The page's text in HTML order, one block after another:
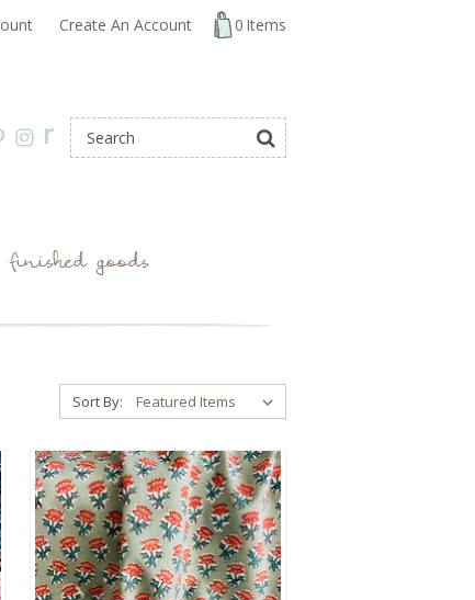
Create An Account 0 Items
r
finished goods
Sort By: